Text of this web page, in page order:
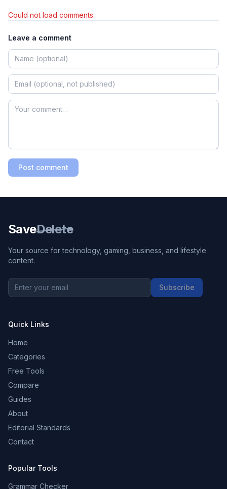
Could not load comments.
Leave a comment
Post comment
SaveDelete
Your source for technology, gaming, business, and lifestyle
content.
Subscribe
Quick Links
Home
Categories
Free Tools
Compare
Guides
About
Editorial Standards
Contact
Popular Tools
Grammar Checker